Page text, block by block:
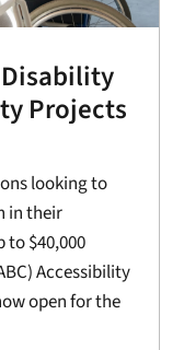
Projects
looking to
in their
$40,000
Accessibility
open for the